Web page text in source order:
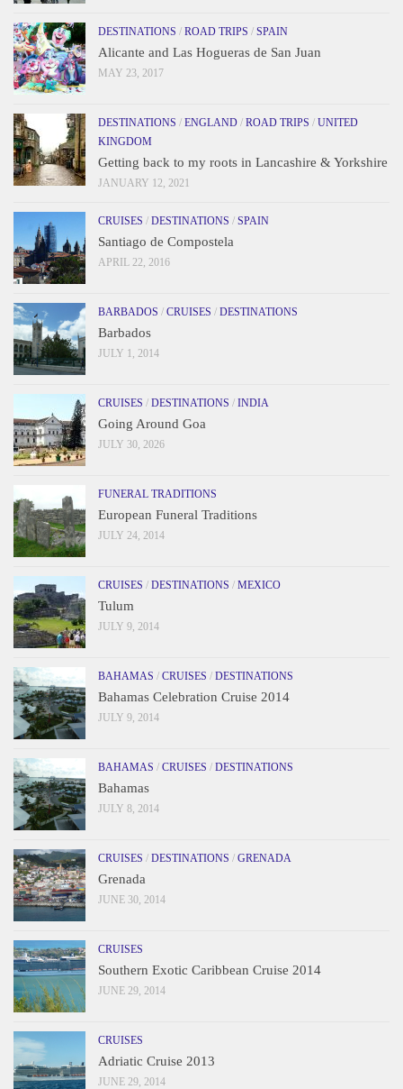
DESTINATIONS / ROAD TRIPS / SPAIN
Alicante and Las Hogueras de San Juan
MAY 23, 2017
DESTINATIONS / ENGLAND / ROAD TRIPS / UNITED
KINGDOM
Getting back to my roots in Lancashire & Yorkshire
JANUARY 12, 2021
CRUISES / DESTINATIONS / SPAIN
Santiago de Compostela
APRIL 22, 2016
BARBADOS / CRUISES / DESTINATIONS
Barbados
JULY 1, 2014
CRUISES / DESTINATIONS / INDIA
Going Around Goa
JULY 30, 2026
FUNERAL TRADITIONS
European Funeral Traditions
JULY 24, 2014
CRUISES / DESTINATIONS / MEXICO
Tulum
JULY 9, 2014
BAHAMAS / CRUISES / DESTINATIONS
Bahamas Celebration Cruise 2014
JULY 9, 2014
BAHAMAS / CRUISES / DESTINATIONS
Bahamas
JULY 8, 2014
CRUISES / DESTINATIONS / GRENADA
Grenada
JUNE 30, 2014
CRUISES
Southern Exotic Caribbean Cruise 2014
JUNE 29, 2014
CRUISES
Adriatic Cruise 2013
JUNE 29, 2014